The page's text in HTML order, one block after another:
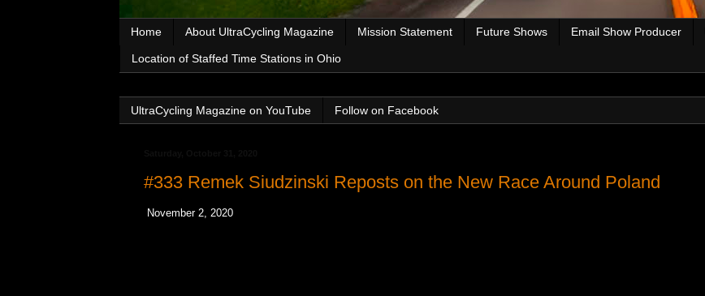
Home About UltraCycling Magazine Mission Statement Future Shows Email Show Producer
Location of Staffed Time Stations in Ohio
UltraCycling Magazine on YouTube Follow on Facebook
#333 Remek Siudzinski Reposts on the New Race Around Poland
November 2, 2020